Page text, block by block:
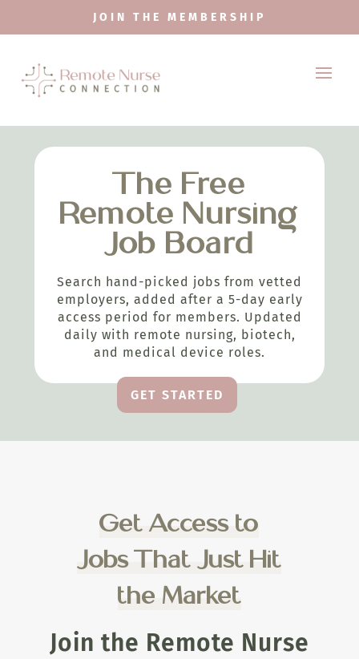
JOIN THE MEMBERSHIP
The Free
Remote Nursing
Job Board
Search hand-picked jobs from vetted
employers, added after a 5-day early
access period for members. Updated
daily with remote nursing, biotech,
and medical device roles.
GET STARTED
Get Access to
Jobs That Just Hit
the Market
Join the Remote Nurse